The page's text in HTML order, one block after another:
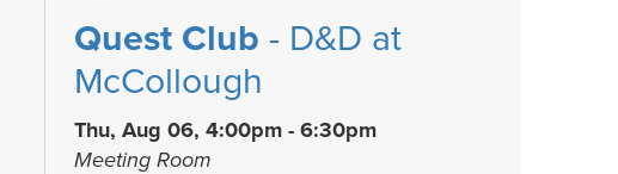
Quest Club - D&D at
McCollough
Thu, Aug 06, 4:00pm - 6:30pm
Meeting Room